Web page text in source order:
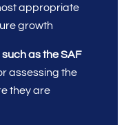
appropriate
growth
as the SAF
assessing the
they are